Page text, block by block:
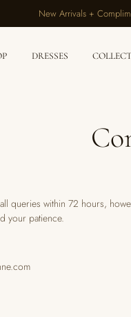
New Arrivals +
DRESSES
queries within 72 hours,
your patience.